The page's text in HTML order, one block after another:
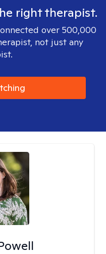
right therapist.
over 500,000
not just any